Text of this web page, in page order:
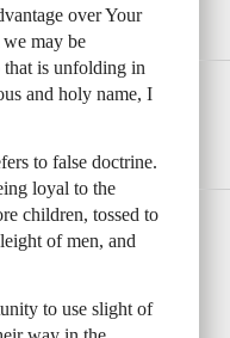
over Your
may be
that is unfolding in
and holy name, I
to false doctrine.
loyal to the
children, tossed to
of men, and
to use slight of